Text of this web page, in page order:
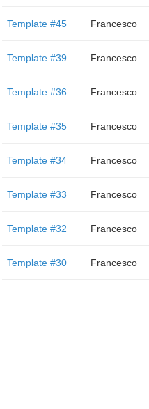
Template #45 Francesco
Template #39 Francesco
Template #36 Francesco
Template #35 Francesco
Template #34 Francesco
Template #33 Francesco
Template #32 Francesco
Template #30 Francesco